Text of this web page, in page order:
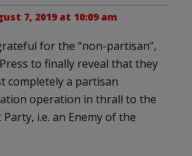
7, 2019 at 10:09 am
for the “non-partisan”,
to finally reveal that they
completely a partisan
operation in thrall to the
i.e. an Enemy of the